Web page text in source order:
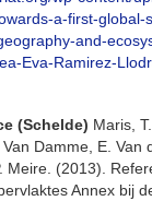
a-first-global-
and-
Eva-Ramirez-
(Schelde) Maris,
Damme, E. Van
Meire. (2013).
Annex bij